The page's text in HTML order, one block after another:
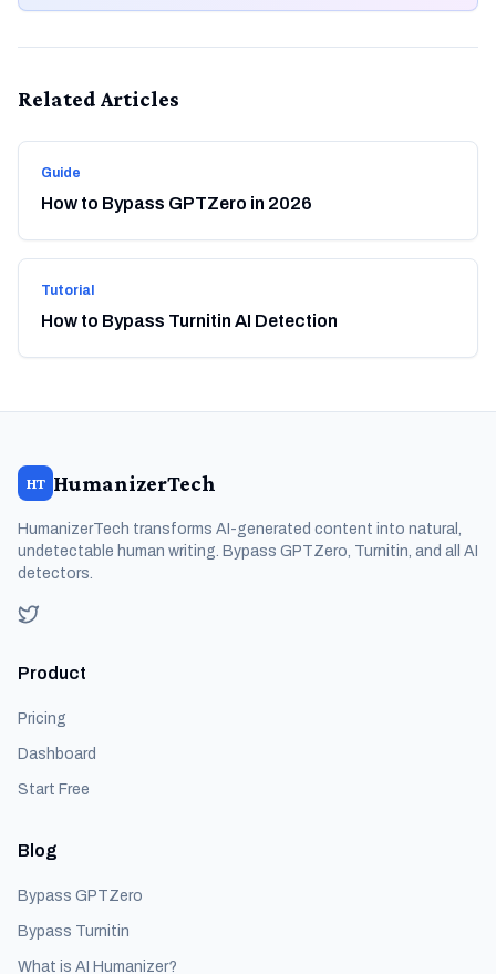
Related Articles
Guide
How to Bypass GPTZero in 2026
Tutorial
How to Bypass Turnitin AI Detection
HT HumanizerTech
HumanizerTech transforms AI-generated content into natural,
undetectable human writing. Bypass GPTZero, Turnitin, and all AI
detectors.
Product
Pricing
Dashboard
Start Free
Blog
Bypass GPTZero
Bypass Turnitin
What is AI Humanizer?